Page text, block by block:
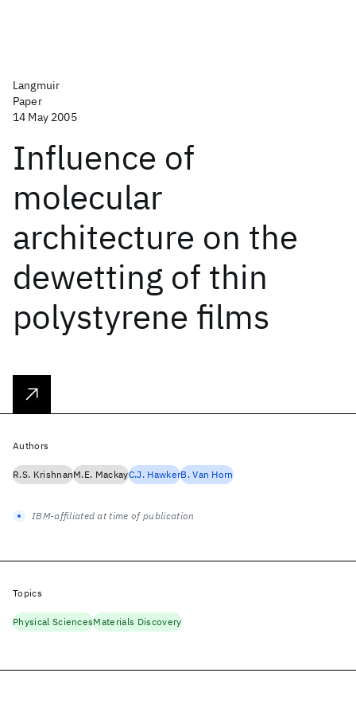
Langmuir
Paper
14 May 2005
Influence of
molecular
architecture on the
dewetting of thin
polystyrene films
Authors
R.S. KrishnanM.E. MackayC.J. HawkerB. Van Horn
IBM-affiliated at time of publication
Topics
Physical SciencesMaterials Discovery